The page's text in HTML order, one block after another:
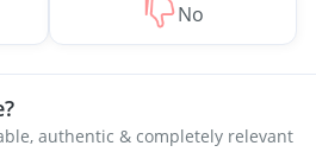
No
authentic & completely relevant